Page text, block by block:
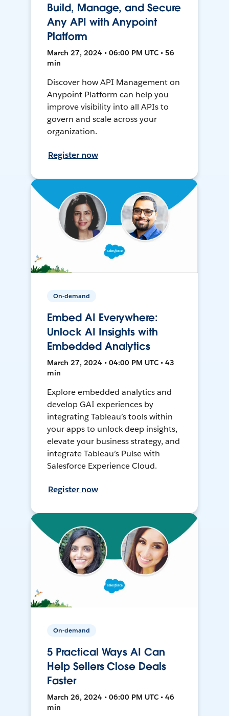
Build, Manage, and Secure
Any API with Anypoint
Platform
March 27, 2024 • 06:00 PM UTC • 56
min
Discover how API Management on
Anypoint Platform can help you
improve visibility into all APIs to
govern and scale across your
organization.
Register now
On-demand
Embed AI Everywhere:
Unlock AI Insights with
Embedded Analytics
March 27, 2024 • 04:00 PM UTC • 43
min
Explore embedded analytics and
develop GAI experiences by
integrating Tableau’s tools within
your apps to unlock deep insights,
elevate your business strategy, and
integrate Tableau’s Pulse with
Salesforce Experience Cloud.
Register now
On-demand
5 Practical Ways AI Can
Help Sellers Close Deals
Faster
March 26, 2024 • 06:00 PM UTC • 46
min